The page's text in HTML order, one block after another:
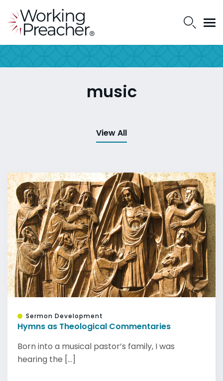
music
View All
Sermon Development
Hymns as Theological Commentaries
Born into a musical pastor’s family, I was
hearing the [...]